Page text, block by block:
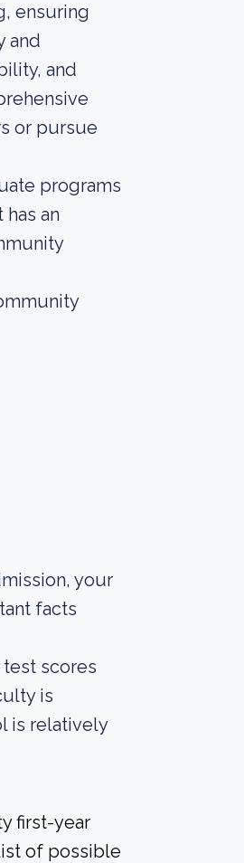
ensuring
and
and
or pursue
programs
an
your
facts
scores
is
is relatively
first-year
of possible